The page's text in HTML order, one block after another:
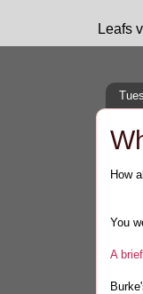
Leafs
How
You
A